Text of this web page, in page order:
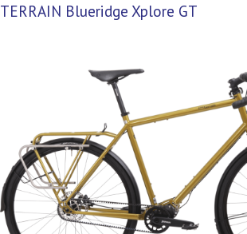
TERRAIN Blueridge Xplore GT